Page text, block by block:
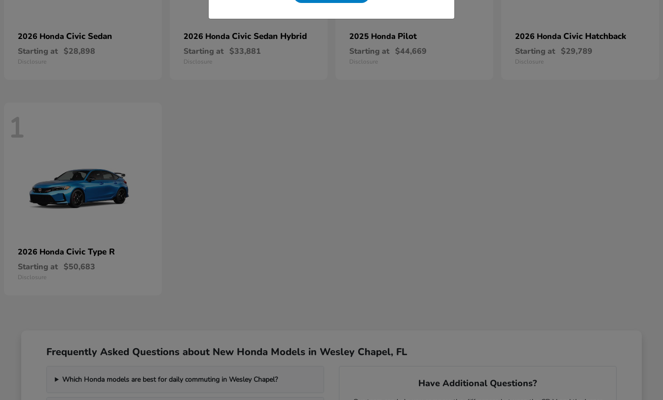
2026 Honda Civic Sedan
Starting at $28,898
Disclosure
2026 Honda Civic Sedan Hybrid
Starting at $33,881
Disclosure
2025 Honda Pilot
Starting at $44,669
Disclosure
2026 Honda Civic Hatchback
Starting at $29,789
Disclosure
1
2026 Honda Civic Type R
Starting at $50,683
Disclosure
Frequently Asked Questions about New Honda Models in Wesley Chapel, FL
Which Honda models are best for daily commuting in Wesley Chapel? Have Additional Questions?